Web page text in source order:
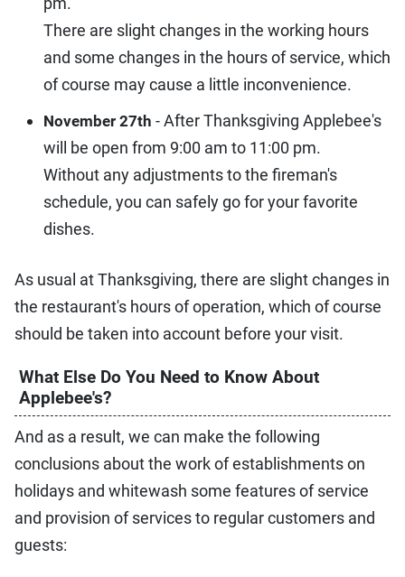
There are slight changes in the working hours
and some changes in the hours of service, which
of course may cause a little inconvenience.
November 27th - After Thanksgiving Applebee's
will be open from 9:00 am to 11:00 pm.
Without any adjustments to the fireman's
schedule, you can safely go for your favorite
dishes.
As usual at Thanksgiving, there are slight changes in
the restaurant's hours of operation, which of course
should be taken into account before your visit.
What Else Do You Need to Know About
Applebee's?
And as a result, we can make the following
conclusions about the work of establishments on
holidays and whitewash some features of service
and provision of services to regular customers and
guests: